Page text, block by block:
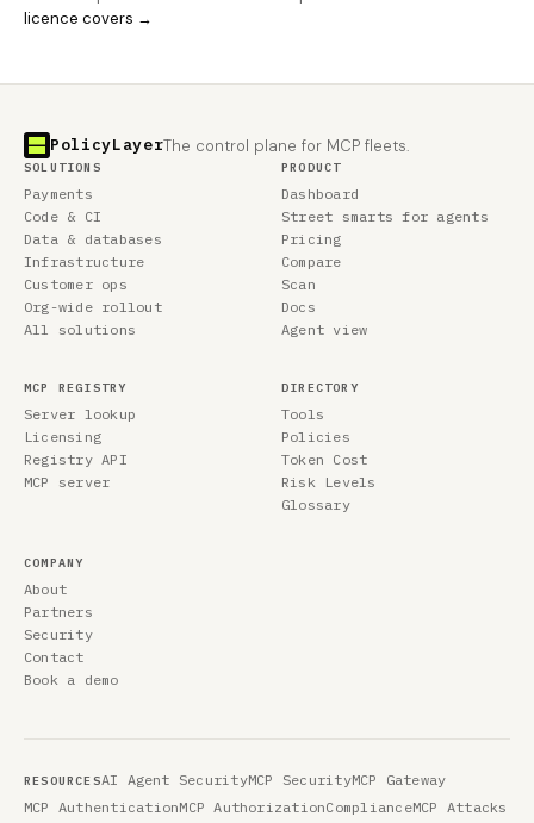
licence covers →
PolicyLayerThe control plane for MCP fleets.
SOLUTIONS
Payments
Code & CI
Data & databases
Infrastructure
Customer ops
Org-wide rollout
All solutions
PRODUCT
Dashboard
Street smarts for agents
Pricing
Compare
Scan
Docs
Agent view
MCP REGISTRY
Server lookup
Licensing
Registry API
MCP server
DIRECTORY
Tools
Policies
Token Cost
Risk Levels
Glossary
COMPANY
About
Partners
Security
Contact
Book a demo
RESOURCESAI Agent SecurityMCP SecurityMCP Gateway
MCP AuthenticationMCP AuthorizationComplianceMCP Attacks